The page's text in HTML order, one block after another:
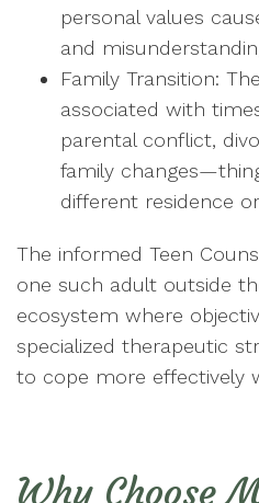
personal values
and
Family Transition:
associated with
parental conflict,
family
different residence
The informed Teen
one such adult outside
ecosystem where
specialized therapeutic
to cope more effectively
Why Choose